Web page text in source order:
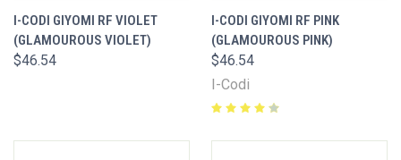
I-CODI GIYOMI RF VIOLET
(GLAMOUROUS VIOLET)
$46.54
I-CODI GIYOMI RF PINK
(GLAMOUROUS PINK)
$46.54
I-Codi